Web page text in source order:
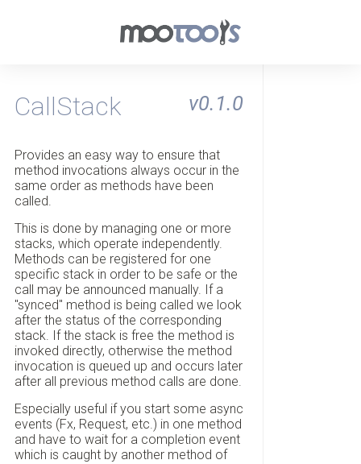
CallStack v0.1.0
Provides an easy way to ensure that
method invocations always occur in the
same order as methods have been
called.
This is done by managing one or more
stacks, which operate independently.
Methods can be registered for one
specific stack in order to be safe or the
call may be announced manually. If a
"synced" method is being called we look
after the status of the corresponding
stack. If the stack is free the method is
invoked directly, otherwise the method
invocation is queued up and occurs later
after all previous method calls are done.
Especially useful if you start some async
events (Fx, Request, etc.) in one method
and have to wait for a completion event
which is caught by another method of